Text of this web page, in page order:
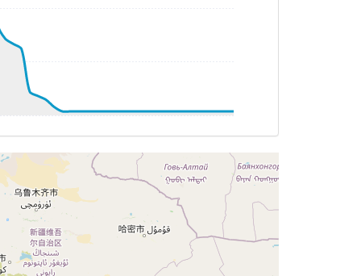
TAT -23deg, WIND 275/34kt
TAT -22deg, WIND 281/32kt
TAT -22deg, WIND 282/30kt
TAT -21deg, WIND 284/28kt
TAT -21deg, WIND 288/28kt
WIND 292/25kt
TAT -21deg, WIND 291/26kt